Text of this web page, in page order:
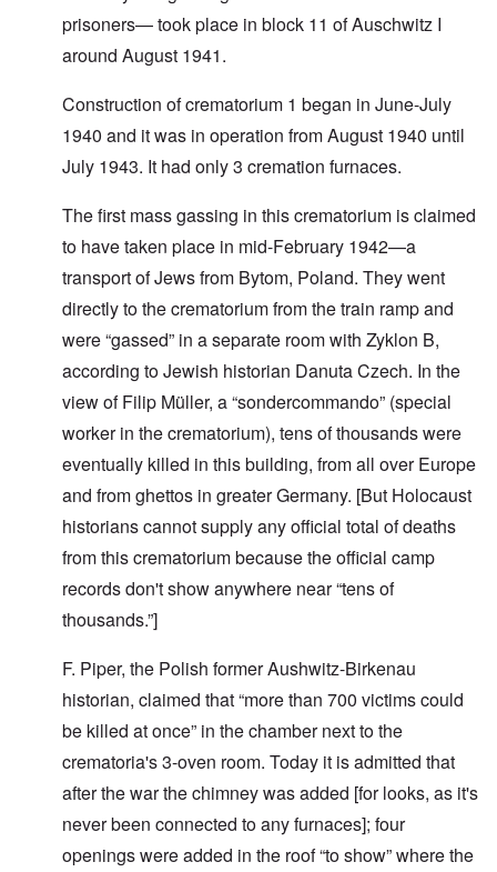
prisoners— took place in block 11 of Auschwitz I
around August 1941.
Construction of crematorium 1 began in June-July
1940 and it was in operation from August 1940 until
July 1943. It had only 3 cremation furnaces.
The first mass gassing in this crematorium is claimed
to have taken place in mid-February 1942—a
transport of Jews from Bytom, Poland. They went
directly to the crematorium from the train ramp and
were “gassed” in a separate room with Zyklon B,
according to Jewish historian Danuta Czech. In the
view of Filip Müller, a “sondercommando” (special
worker in the crematorium), tens of thousands were
eventually killed in this building, from all over Europe
and from ghettos in greater Germany. [But Holocaust
historians cannot supply any official total of deaths
from this crematorium because the official camp
records don't show anywhere near “tens of
thousands.”]
F. Piper, the Polish former Aushwitz-Birkenau
historian, claimed that “more than 700 victims could
be killed at once” in the chamber next to the
crematoria's 3-oven room. Today it is admitted that
after the war the chimney was added [for looks, as it's
never been connected to any furnaces]; four
openings were added in the roof “to show” where the